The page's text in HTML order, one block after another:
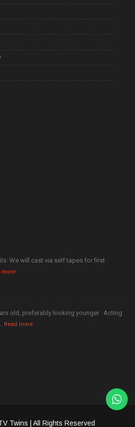
We will cast via self tapes for first
more
old, preferably looking younger · Acting
Read more
Twins | All Rights Reserved